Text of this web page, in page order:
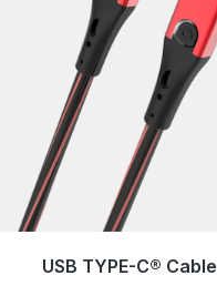
USB TYPE-C® Cable